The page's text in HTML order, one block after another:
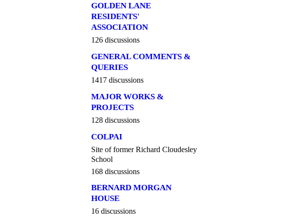
GOLDEN LANE
RESIDENTS'
ASSOCIATION
126 discussions
GENERAL COMMENTS &
QUERIES
1417 discussions
MAJOR WORKS &
PROJECTS
128 discussions
COLPAI
Site of former Richard Cloudesley
School
168 discussions
BERNARD MORGAN
HOUSE
16 discussions